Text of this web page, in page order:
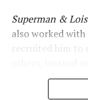
Superman & Lois
also worked
recruited him to
No word yet on